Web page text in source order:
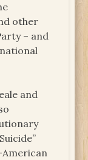
other
– and
and